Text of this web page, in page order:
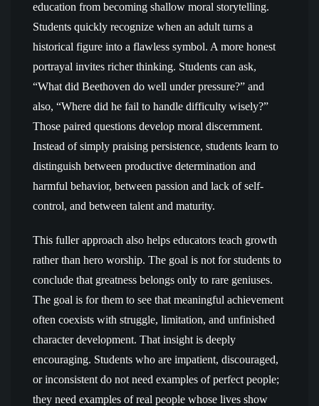
education from becoming shallow moral storytelling.
Students quickly recognize when an adult turns a
historical figure into a flawless symbol. A more honest
portrayal invites richer thinking. Students can ask,
“What did Beethoven do well under pressure?” and
also, “Where did he fail to handle difficulty wisely?”
Those paired questions develop moral discernment.
Instead of simply praising persistence, students learn to
distinguish between productive determination and
harmful behavior, between passion and lack of self-
control, and between talent and maturity.
This fuller approach also helps educators teach growth
rather than hero worship. The goal is not for students to
conclude that greatness belongs only to rare geniuses.
The goal is for them to see that meaningful achievement
often coexists with struggle, limitation, and unfinished
character development. That insight is deeply
encouraging. Students who are impatient, discouraged,
or inconsistent do not need examples of perfect people;
they need examples of real people whose lives show